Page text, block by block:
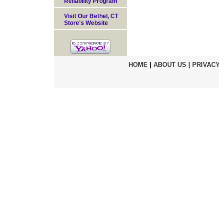
Visit Our Bethel, CT
Store's Website
HOME| ABOUT US